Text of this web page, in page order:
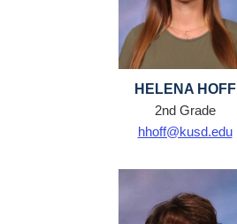
HELENA HOFF
2nd Grade
hhoff@kusd.edu